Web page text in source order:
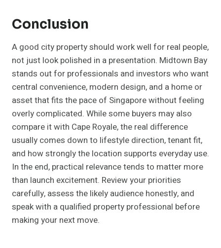
Conclusion
A good city property should work well for real people,
not just look polished in a presentation. Midtown Bay
stands out for professionals and investors who want
central convenience, modern design, and a home or
asset that fits the pace of Singapore without feeling
overly complicated. While some buyers may also
compare it with Cape Royale, the real difference
usually comes down to lifestyle direction, tenant fit,
and how strongly the location supports everyday use.
In the end, practical relevance tends to matter more
than launch excitement. Review your priorities
carefully, assess the likely audience honestly, and
speak with a qualified property professional before
making your next move.